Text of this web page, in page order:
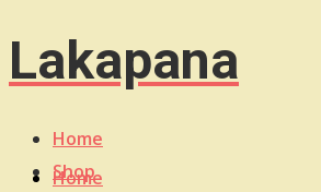
Lakapana
Home
Shop
Home